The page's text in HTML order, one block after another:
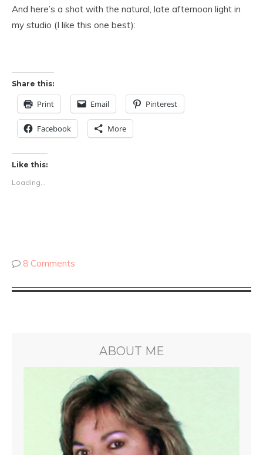
And here’s a shot with the natural, late afternoon light in
my studio (I like this one best):
Share this:
Print Email Pinterest
Facebook More
Like this:
Loading...
8 Comments
ABOUT ME